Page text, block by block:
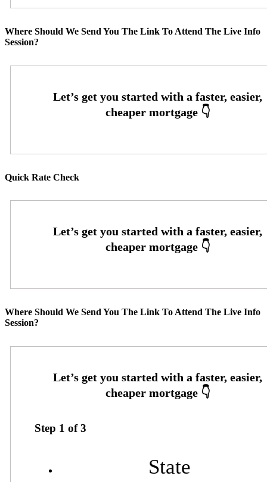
Where Should We Send You The Link To Attend The Live Info
Session?
Quick Rate Check
Where Should We Send You The Link To Attend The Live Info
Session?
Step 1 of3
State